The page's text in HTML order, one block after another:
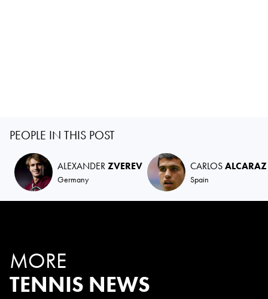
PEOPLE IN THIS POST
ALEXANDERZVEREV
Germany
CARLOSALCARAZ
Spain
MORE
TENNIS NEWS